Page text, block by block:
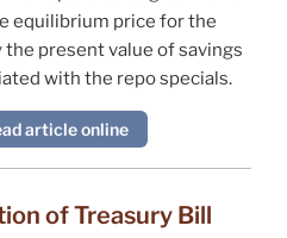
equilibrium price for the
present value of savings
with the repo specials.
article online
of Treasury Bill